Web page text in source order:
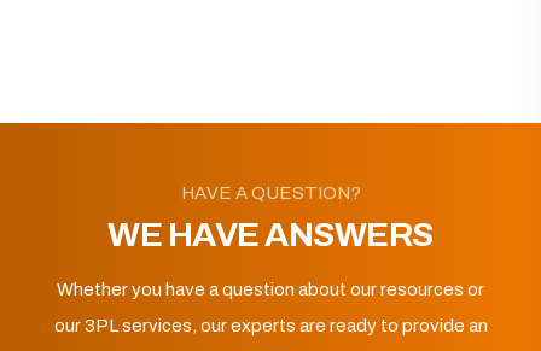
HAVE A QUESTION?
WE HAVE ANSWERS
Whether you have a question about our resources or
our 3PL services, our experts are ready to provide an